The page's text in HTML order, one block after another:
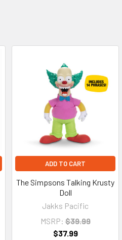
ADD TO CART
The Simpsons Talking Krusty
Doll
Jakks Pacific
MSRP: $39.99
$37.99